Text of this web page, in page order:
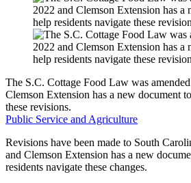
The S.C. Cottage Food Law was
Clemson Extension has a new document
these revisions.
Public Service and Agriculture
Revisions have been made to South
and Clemson Extension has a new
residents navigate these changes.